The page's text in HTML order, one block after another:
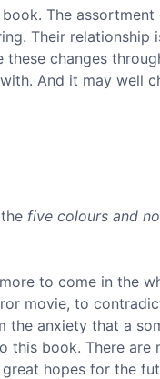
The
Their
changes
And it may well
five colours and
to come in the
movie, to
anxiety that a
book. There
hopes for the